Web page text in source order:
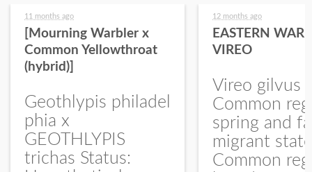
11 months ago
[Mourning Warbler x
Common Yellowthroat
(hybrid)]
Geothlypis philadel
phia x
GEOTHLYPIS
trichas Status:
12 months ago
EASTERN
VIREO
Vireo gilvus
Common
spring and
migrant
Common